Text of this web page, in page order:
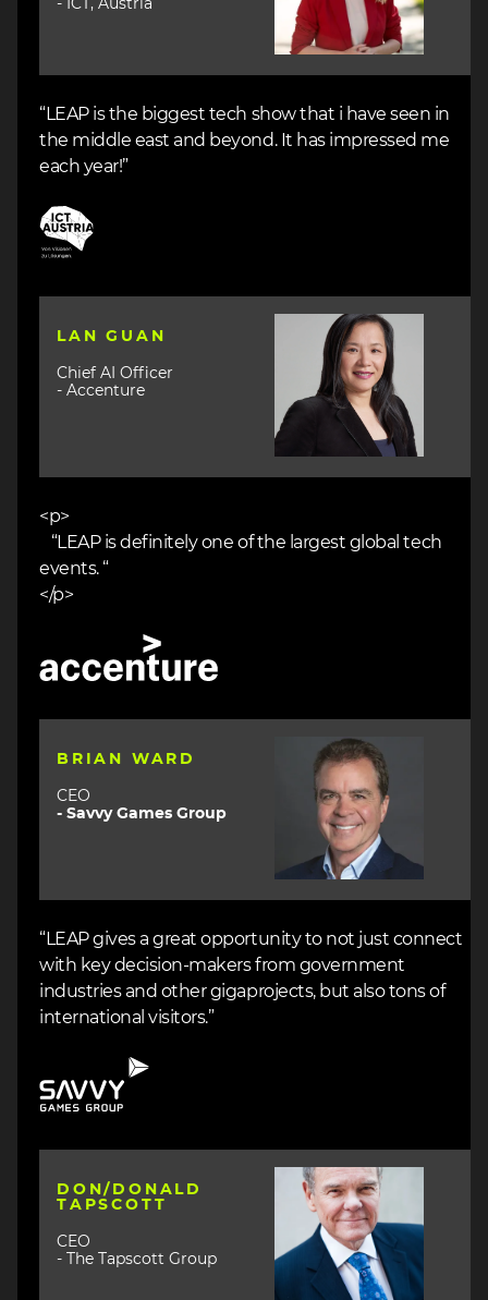
- ICT, Austria
“LEAP is the biggest tech show that i have seen in
the middle east and beyond. It has impressed me
each year!”
Image
LAN GUAN
Chief AI Officer
- Accenture
Image
<p>
“LEAP is definitely one of the largest global tech
events. “
</p>
BRIAN WARD
CEO
- Savvy Games Group
Image
“LEAP gives a great opportunity to not just connect
with key decision-makers from government
industries and other gigaprojects, but also tons of
international visitors.”
DON/DONALD
TAPSCOTT
CEO
- The Tapscott Group
Image